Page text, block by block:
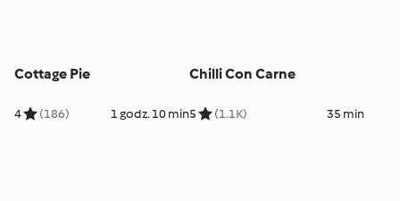
Cottage Pie
4 (186) 1 godz. 10 min
Chilli Con Carne
5 (1.1K) 35 min